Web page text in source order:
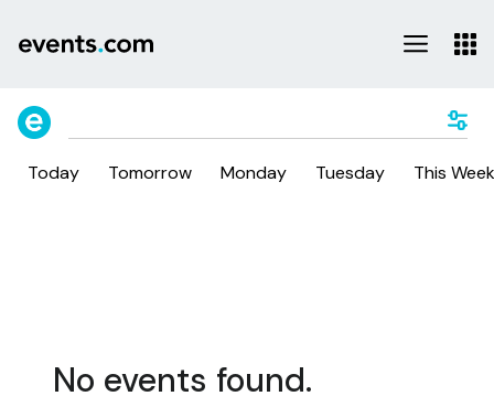
Today Tomorrow Monday Tuesday This
No events found.